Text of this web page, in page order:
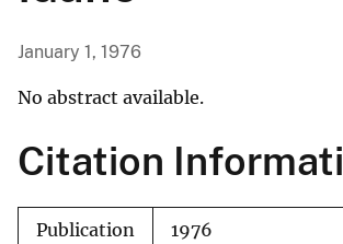
January 1, 1976
No abstract available.
Citation
Publication
1976